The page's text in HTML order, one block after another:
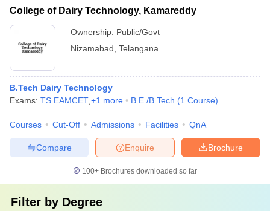
College of Dairy Technology, Kamareddy
Ownership: Public/Govt
Nizamabad Telangana
B.Tech Dairy Technology
Exams: TS EAMCET +1 more B.E /B.Tech (1 Course)
Courses Cut-Off Admissions Facilities QnA
Brochure
Enquire
Compare
100+ Brochures downloaded so far
Filter by Degree